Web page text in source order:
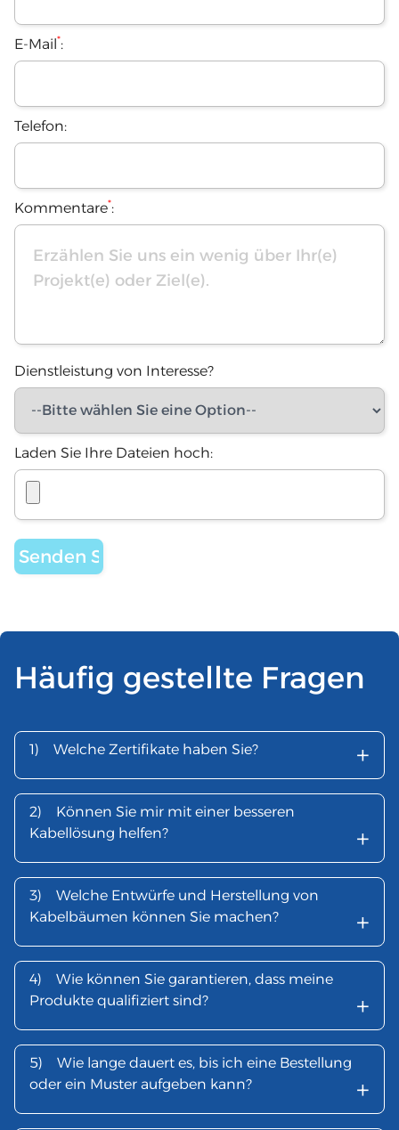
E-Mail*:
Telefon:
Kommentare*:
Dienstleistung von Interesse?
Laden Sie Ihre Dateien hoch:
Häufig gestellte Fragen
1) Welche Zertifikate haben Sie? +
2)
Können Sie mir mit einer besseren
Kabellösung helfen?
+
3)
Welche Entwürfe und Herstellung von
Kabelbäumen können Sie machen?
+
4)
Wie können Sie garantieren, dass meine
Produkte qualifiziert sind?
+
5)
Wie lange dauert es, bis ich eine Bestellung
oder ein Muster aufgeben kann?
+